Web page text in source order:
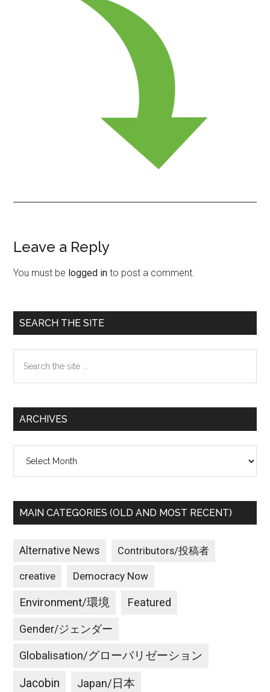
Reader
Interactions
Leave a Reply
You must be logged in to post a comment.
Primary
Sidebar
SEARCH THE SITE
the
ARCHIVES
MAIN CATEGORIES (OLD AND MOST RECENT)
Alternative News Contributors/投稿者
creative Democracy Now
Environment/環境 Featured
Gender/ジェンダー
Globalisation/グローバリゼーション
Jacobin Japan/日本